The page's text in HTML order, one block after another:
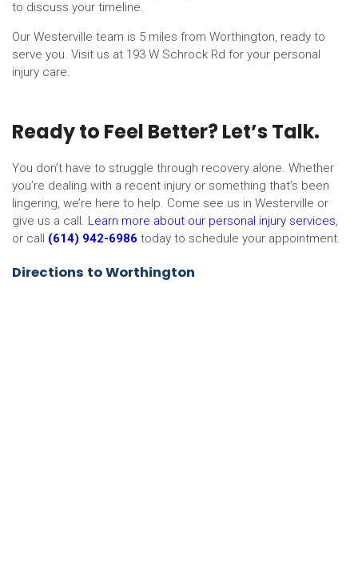
to discuss your timeline.
Our Westerville team is 5 miles from Worthington, ready to
serve you. Visit us at 193 W Schrock Rd for your personal
injury care.
Ready to Feel Better? Let’s Talk.
You don’t have to struggle through recovery alone. Whether
you’re dealing with a recent injury or something that’s been
lingering, we’re here to help. Come see us in Westerville or
give us a call. Learn more about our personal injury services,
or call (614) 942-6986 today to schedule your appointment.
Directions to Worthington